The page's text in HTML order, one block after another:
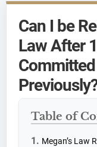
Can I be
Law After
Table of
Megan’s Law